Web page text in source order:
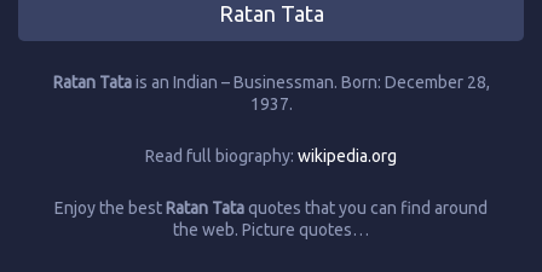
Ratan Tata
Ratan Tatais an Indian – Businessman. Born: December 28,
1937.
Read full biography: wikipedia.org
Enjoy the best Ratan Tataquotes that you can find around
the web. Picture quotes…